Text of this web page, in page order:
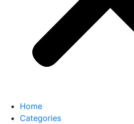
Home
Categories